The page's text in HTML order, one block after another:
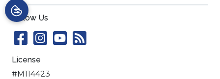
Follow Us
License
#M114423